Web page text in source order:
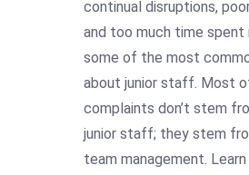
continual disruptions,
and too much time spent
some of the most
about junior staff. Most
complaints don’t stem
junior staff; they stem
team management.